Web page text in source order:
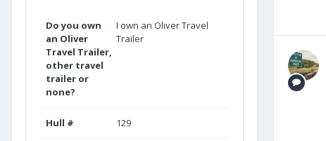
Do you own
an Oliver
Travel Trailer,
other travel
trailer or
none?
I own an Oliver Travel
Trailer
Hull # 129